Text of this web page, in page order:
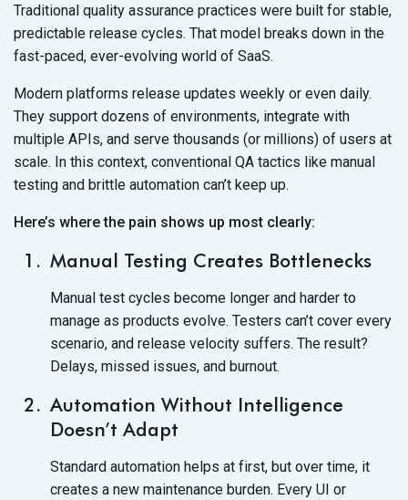
Traditional quality assurance practices were built for stable,
predictable release cycles. That model breaks down in the
fast-paced, ever-evolving world of SaaS.
Modern platforms release updates weekly or even daily.
They support dozens of environments, integrate with
multiple APIs, and serve thousands (or millions) of users at
scale. In this context, conventional QA tactics like manual
testing and brittle automation can’t keep up.
Here’s where the pain shows up most clearly:
Manual Testing Creates Bottlenecks
Manual test cycles become longer and harder to
manage as products evolve. Testers can’t cover every
scenario, and release velocity suffers. The result?
Delays, missed issues, and burnout.
Automation Without Intelligence
Doesn’t Adapt
Standard automation helps at first, but over time, it
creates a new maintenance burden. Every UI or